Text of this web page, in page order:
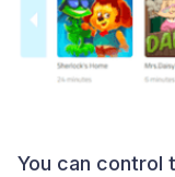
You can control